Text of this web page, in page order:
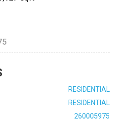
RESIDENTIAL
RESIDENTIAL
260005975